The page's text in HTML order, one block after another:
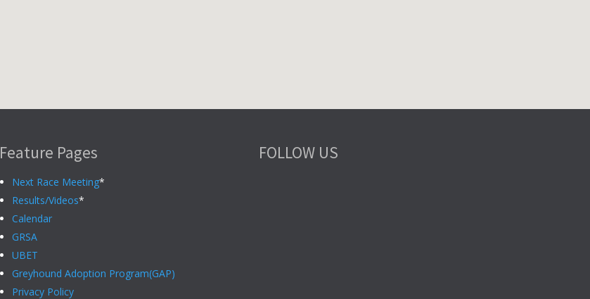
Feature Pages
Next Race Meeting*
Results/Videos*
Calendar
GRSA
UBET
Greyhound Adoption Program(GAP)
Privacy Policy
FOLLOW US